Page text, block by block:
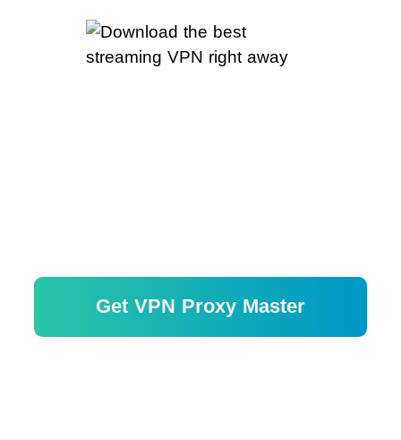
Get VPN Proxy Master